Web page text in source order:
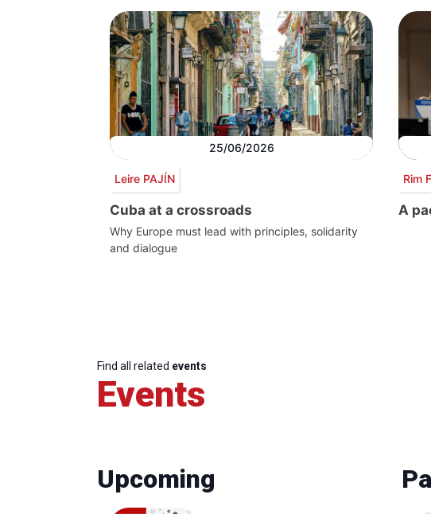
25/06/2026
Leire PAJÍN
Cuba at a crossroads
Why Europe must lead with principles, solidarity
and dialogue
Rim
A
Find all related events
Events
Upcoming